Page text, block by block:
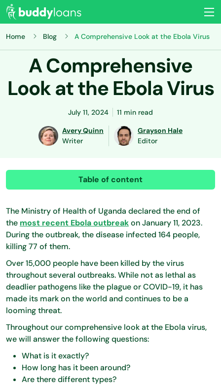
Home Blog A Comprehensive Look at the Ebola Virus
A Comprehensive
Look at the Ebola Virus
July 11, 2024 11 min read
Avery Quinn
Writer
Grayson Hale
Editor
Table of content
The Ministry of Health of Uganda declared the end of
the most recent Ebola outbreakon January 11, 2023.
During the outbreak, the disease infected 164 people,
killing 77 of them.
Over 15,000 people have been killed by the virus
throughout several outbreaks. While not as lethal as
deadlier pathogens like the plague or COVID-19, it has
made its mark on the world and continues to be a
looming threat.
Throughout our comprehensive look at the Ebola virus,
we will answer the following questions:
What is it exactly?
How long has it been around?
Are there different types?